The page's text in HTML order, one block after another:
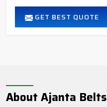
GET BEST QUOTE
About Ajanta Belts